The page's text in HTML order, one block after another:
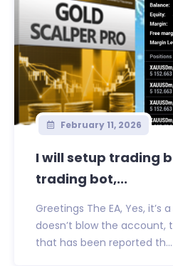
February 11, 2026
I will setup trading
trading bot,...
Greetings The EA, Yes, it’s
doesn’t blow the account,
that has been reported th...